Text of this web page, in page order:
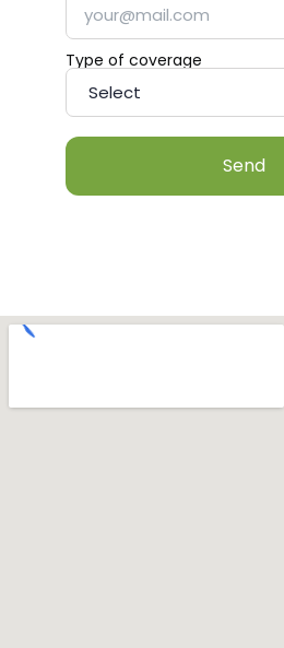
Type of coverage
Send